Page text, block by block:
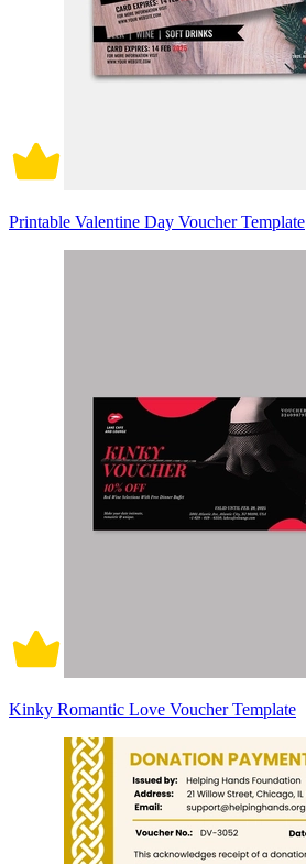
Printable Valentine Day Voucher Template
Kinky Romantic Love Voucher Template